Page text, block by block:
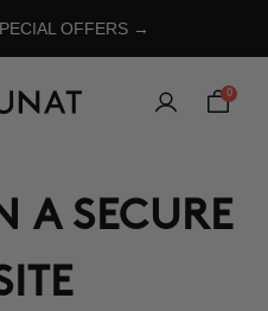
OFFERS →
0
A SECURE